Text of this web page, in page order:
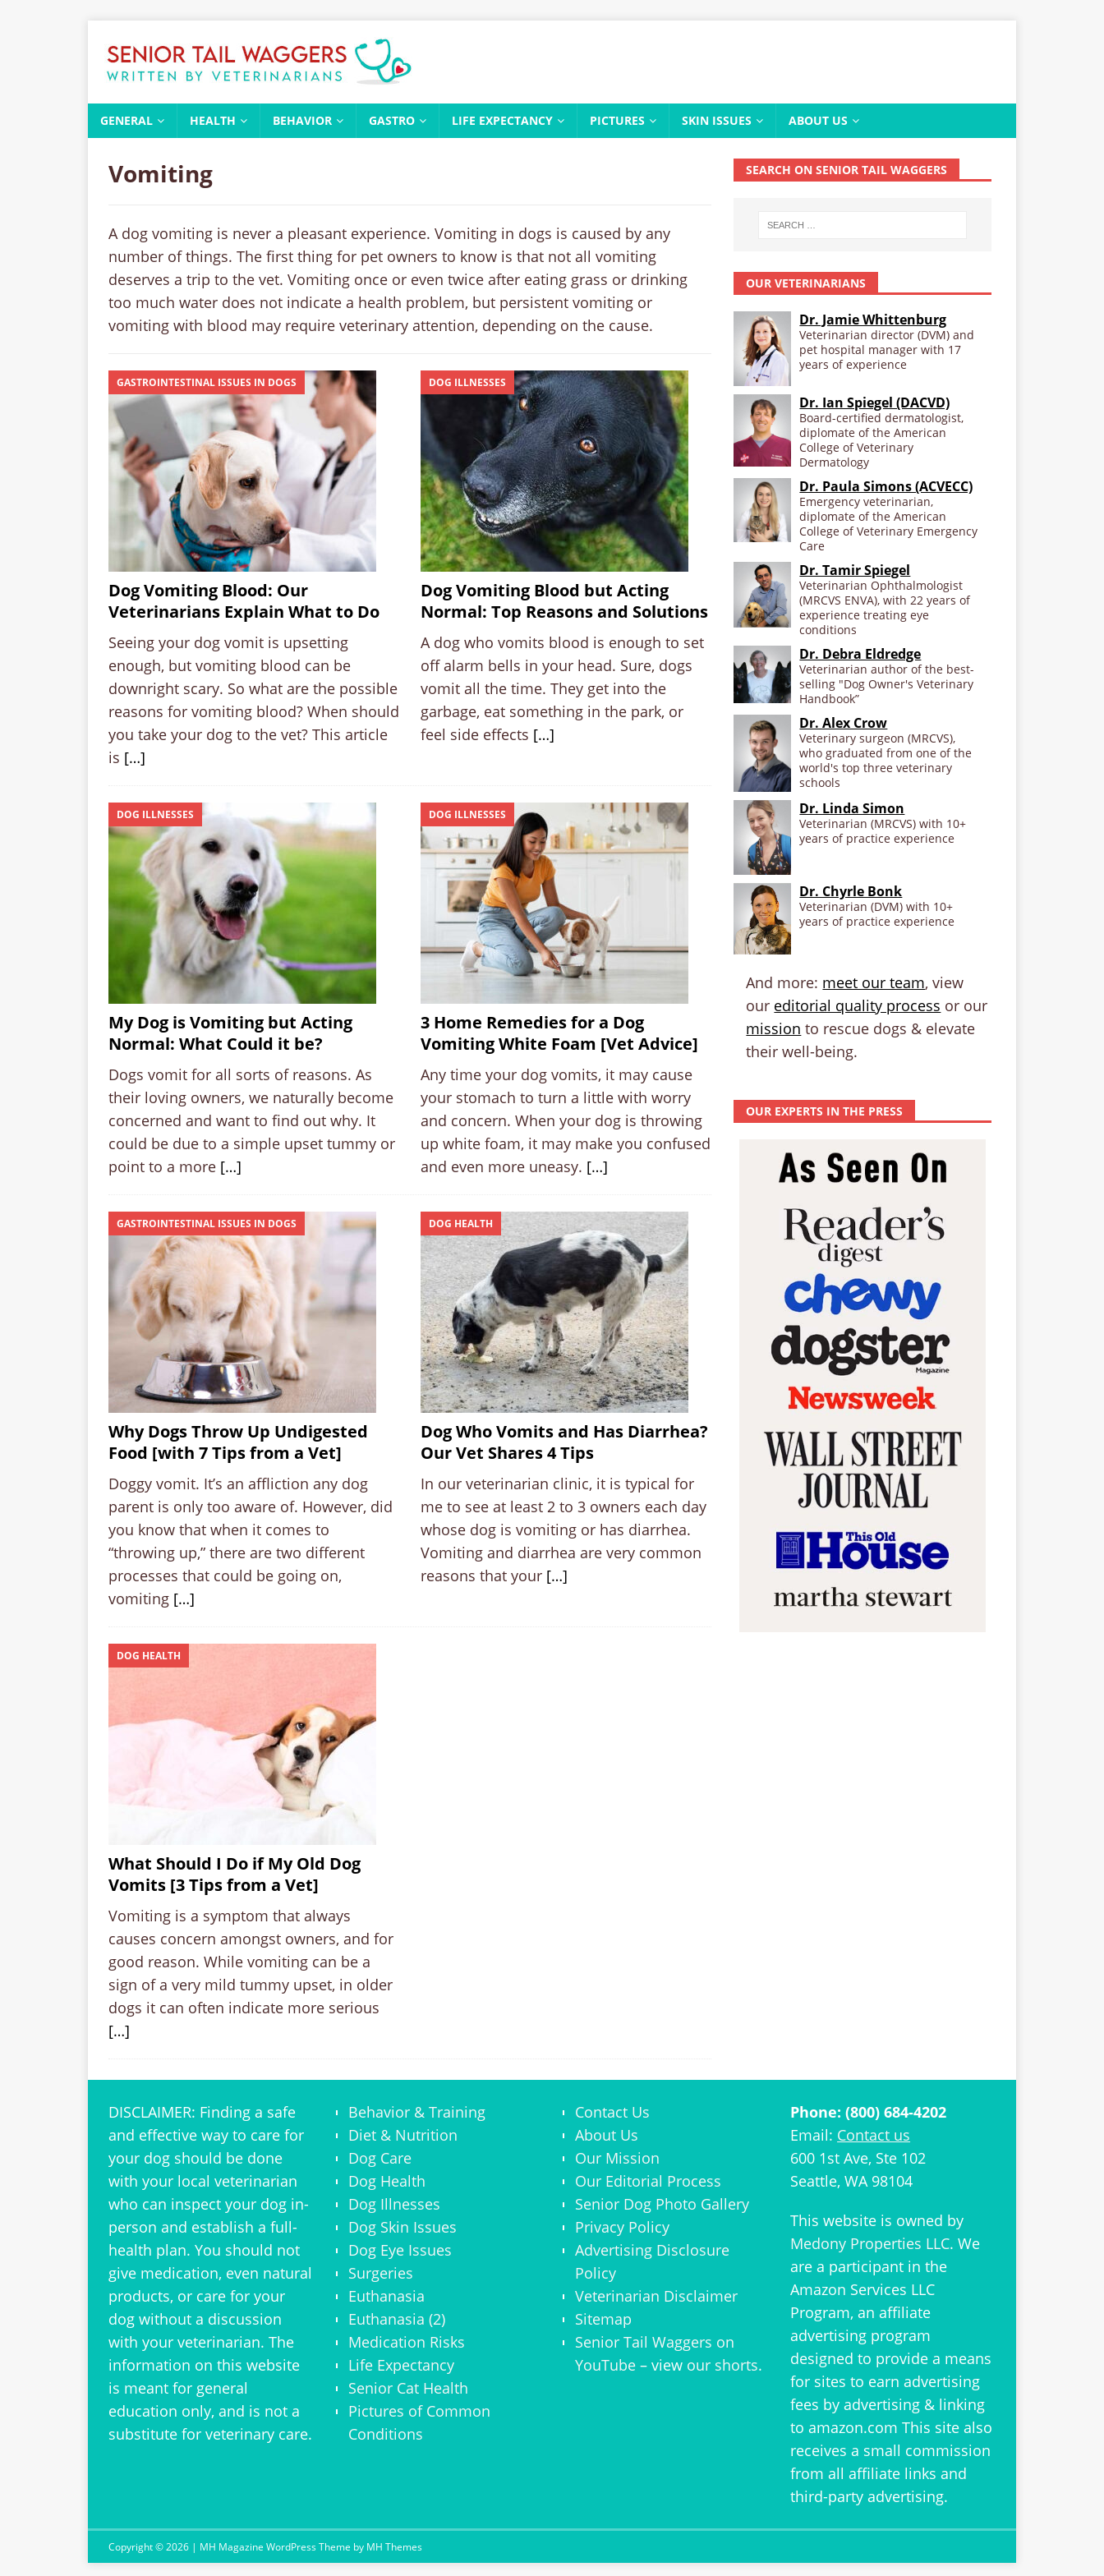
GENERAL HEALTH BEHAVIOR GASTRO LIFE EXPECTANCY PICTURES SKIN ISSUES ABOUT US
Vomiting
A dog vomiting is never a pleasant experience. Vomiting in dogs is caused by any
number of things. The first thing for pet owners to know is that not all vomiting
deserves a trip to the vet. Vomiting once or even twice after eating grass or drinking
too much water does not indicate a health problem, but persistent vomiting or
vomiting with blood may require veterinary attention, depending on the cause.
GASTROINTESTINAL ISSUES IN DOGS
Dog Vomiting Blood: Our
Veterinarians Explain What to Do
Seeing your dog vomit is upsetting
enough, but vomiting blood can be
downright scary. So what are the possible
reasons for vomiting blood? When should
you take your dog to the vet? This article
is […]
DOG ILLNESSES
Dog Vomiting Blood but Acting
Normal: Top Reasons and Solutions
A dog who vomits blood is enough to set
off alarm bells in your head. Sure, dogs
vomit all the time. They get into the
garbage, eat something in the park, or
feel side effects […]
DOG ILLNESSES
My Dog is Vomiting but Acting
Normal: What Could it be?
Dogs vomit for all sorts of reasons. As
their loving owners, we naturally become
concerned and want to find out why. It
could be due to a simple upset tummy or
point to a more […]
DOG ILLNESSES
3 Home Remedies for a Dog
Vomiting White Foam [Vet Advice]
Any time your dog vomits, it may cause
your stomach to turn a little with worry
and concern. When your dog is throwing
up white foam, it may make you confused
and even more uneasy. […]
GASTROINTESTINAL ISSUES IN DOGS
Why Dogs Throw Up Undigested
Food [with 7 Tips from a Vet]
Doggy vomit. It’s an affliction any dog
parent is only too aware of. However, did
you know that when it comes to
“throwing up,” there are two different
processes that could be going on,
vomiting […]
DOG HEALTH
Dog Who Vomits and Has Diarrhea?
Our Vet Shares 4 Tips
In our veterinarian clinic, it is typical for
me to see at least 2 to 3 owners each day
whose dog is vomiting or has diarrhea.
Vomiting and diarrhea are very common
reasons that your […]
DOG HEALTH
What Should I Do if My Old Dog
Vomits [3 Tips from a Vet]
Vomiting is a symptom that always
causes concern amongst owners, and for
good reason. While vomiting can be a
sign of a very mild tummy upset, in older
dogs it can often indicate more serious
[…]
SEARCH ON SENIOR TAIL WAGGERS
OUR VETERINARIANS
Dr. Jamie Whittenburg
Veterinarian director (DVM) and
pet hospital manager with 17
years of experience
Dr. Ian Spiegel (DACVD)
Board-certified dermatologist,
diplomate of the American
College of Veterinary
Dermatology
Dr. Paula Simons (ACVECC)
Emergency veterinarian,
diplomate of the American
College of Veterinary Emergency
Care
Dr. Tamir Spiegel
Veterinarian Ophthalmologist
(MRCVS ENVA), with 22 years of
experience treating eye
conditions
Dr. Debra Eldredge
Veterinarian author of the best-
selling "Dog Owner's Veterinary
Handbook”
Dr. Alex Crow
Veterinary surgeon (MRCVS),
who graduated from one of the
world's top three veterinary
schools
Dr. Linda Simon
Veterinarian (MRCVS) with 10+
years of practice experience
Dr. Chyrle Bonk
Veterinarian (DVM) with 10+
years of practice experience
And more: meet our team, view
our editorial quality process or our
mission to rescue dogs & elevate
their well-being.
OUR EXPERTS IN THE PRESS
DISCLAIMER: Finding a safe
and effective way to care for
your dog should be done
with your local veterinarian
who can inspect your dog in-
person and establish a full-
health plan. You should not
give medication, even natural
products, or care for your
dog without a discussion
with your veterinarian. The
information on this website
is meant for general
education only, and is not a
substitute for veterinary care.
Behavior & Training
Diet & Nutrition
Dog Care
Dog Health
Dog Illnesses
Dog Skin Issues
Dog Eye Issues
Surgeries
Euthanasia
Euthanasia (2)
Medication Risks
Life Expectancy
Senior Cat Health
Pictures of Common
Conditions
Contact Us
About Us
Our Mission
Our Editorial Process
Senior Dog Photo Gallery
Privacy Policy
Advertising Disclosure
Policy
Veterinarian Disclaimer
Sitemap
Senior Tail Waggers on
YouTube – view our shorts.
Phone: (800) 684-4202
Email: Contact us
600 1st Ave, Ste 102
Seattle, WA 98104
This website is owned by
Medony Properties LLC. We
are a participant in the
Amazon Services LLC
Program, an affiliate
advertising program
designed to provide a means
for sites to earn advertising
fees by advertising & linking
to amazon.com This site also
receives a small commission
from all affiliate links and
third-party advertising.
Copyright © 2026 | MH Magazine WordPress Theme by MH Themes